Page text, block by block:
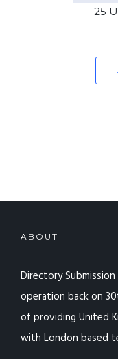
25
ABOUT
Directory
operation back on
of providing United
with London based